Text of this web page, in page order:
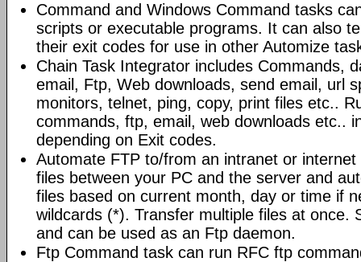
Command and Windows Command tasks
scripts or executable programs. It can also
their exit codes for use in other Automize
Chain Task Integrator includes Commands,
email, Ftp, Web downloads, send email, url
monitors, telnet, ping, copy, print files etc..
commands, ftp, email, web downloads etc..
depending on Exit codes.
Automate FTP to/from an intranet or
files between your PC and the server and
files based on current month, day or time if
wildcards (*). Transfer multiple files at once.
and can be used as an Ftp daemon.
Ftp Command task can run RFC ftp